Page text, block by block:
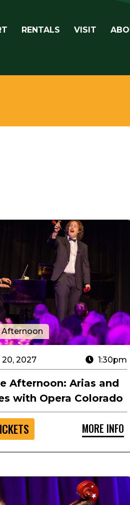
RENTALS VISIT
Arias and Ensembles with
20, 2027 1:30pm
Afternoon: Arias and
with Opera Colorado
MORE INFO